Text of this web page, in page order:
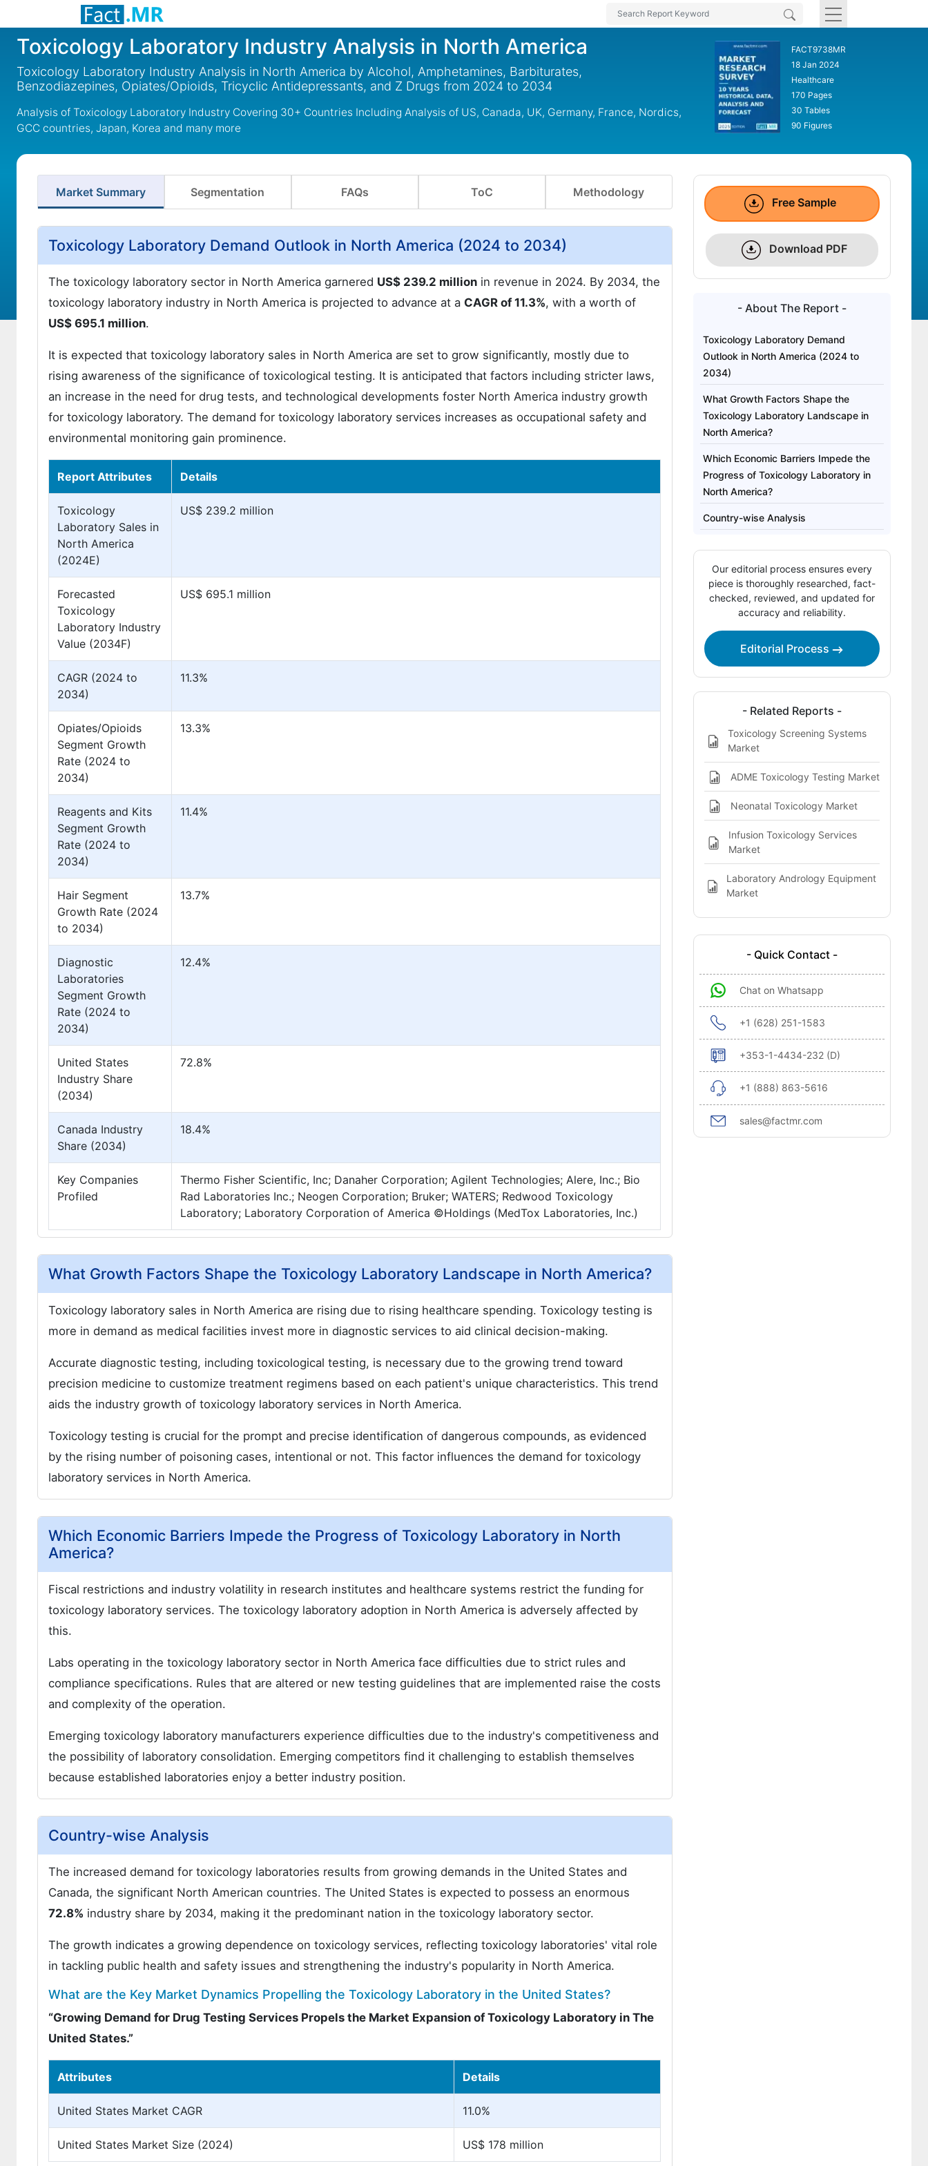
Toxicology Laboratory Industry Analysis in North America
Toxicology Laboratory Industry Analysis in North America by Alcohol, Amphetamines, Barbiturates,
Benzodiazepines, Opiates/Opioids, Tricyclic Antidepressants, and Z Drugs from 2024 to 2034
Analysis of Toxicology Laboratory Industry Covering 30+ Countries Including Analysis of US, Canada, UK, Germany, France, Nordics,
GCC countries, Japan, Korea and many more
FACT9738MR
18 Jan 2024
Healthcare
170 Pages
30 Tables
90 Figures
Market Summary Segmentation FAQs ToC Methodology
Toxicology Laboratory Demand Outlook in North America (2024 to 2034)
The toxicology laboratory sector in North America garnered US$ 239.2 million in revenue in 2024. By 2034, the
toxicology laboratory industry in North America is projected to advance at a CAGR of 11.3%, with a worth of
US$ 695.1 million.
It is expected that toxicology laboratory sales in North America are set to grow significantly, mostly due to
rising awareness of the significance of toxicological testing. It is anticipated that factors including stricter laws,
an increase in the need for drug tests, and technological developments foster North America industry growth
for toxicology laboratory. The demand for toxicology laboratory services increases as occupational safety and
environmental monitoring gain prominence.
Report Attributes Details
Toxicology
Laboratory Sales in
North America
(2024E)
US$ 239.2 million
Forecasted
Toxicology
Laboratory Industry
Value (2034F)
US$ 695.1 million
CAGR (2024 to
2034)
11.3%
Opiates/Opioids
Segment Growth
Rate (2024 to
2034)
13.3%
Reagents and Kits
Segment Growth
Rate (2024 to
2034)
11.4%
Hair Segment
Growth Rate (2024
to 2034)
13.7%
Diagnostic
Laboratories
Segment Growth
Rate (2024 to
2034)
12.4%
United States
Industry Share
(2034)
72.8%
Canada Industry
Share (2034)
18.4%
Key Companies
Profiled
Thermo Fisher Scientific, Inc; Danaher Corporation; Agilent Technologies; Alere, Inc.; Bio
Rad Laboratories Inc.; Neogen Corporation; Bruker; WATERS; Redwood Toxicology
Laboratory; Laboratory Corporation of America ©Holdings (MedTox Laboratories, Inc.)
What Growth Factors Shape the Toxicology Laboratory Landscape in North America?
Toxicology laboratory sales in North America are rising due to rising healthcare spending. Toxicology testing is
more in demand as medical facilities invest more in diagnostic services to aid clinical decision-making.
Accurate diagnostic testing, including toxicological testing, is necessary due to the growing trend toward
precision medicine to customize treatment regimens based on each patient's unique characteristics. This trend
aids the industry growth of toxicology laboratory services in North America.
Toxicology testing is crucial for the prompt and precise identification of dangerous compounds, as evidenced
by the rising number of poisoning cases, intentional or not. This factor influences the demand for toxicology
laboratory services in North America.
Which Economic Barriers Impede the Progress of Toxicology Laboratory in North
America?
Fiscal restrictions and industry volatility in research institutes and healthcare systems restrict the funding for
toxicology laboratory services. The toxicology laboratory adoption in North America is adversely affected by
this.
Labs operating in the toxicology laboratory sector in North America face difficulties due to strict rules and
compliance specifications. Rules that are altered or new testing guidelines that are implemented raise the costs
and complexity of the operation.
Emerging toxicology laboratory manufacturers experience difficulties due to the industry's competitiveness and
the possibility of laboratory consolidation. Emerging competitors find it challenging to establish themselves
because established laboratories enjoy a better industry position.
Country-wise Analysis
The increased demand for toxicology laboratories results from growing demands in the United States and
Canada, the significant North American countries. The United States is expected to possess an enormous
72.8% industry share by 2034, making it the predominant nation in the toxicology laboratory sector.
The growth indicates a growing dependence on toxicology services, reflecting toxicology laboratories' vital role
in tackling public health and safety issues and strengthening the industry's popularity in North America.
What are the Key Market Dynamics Propelling the Toxicology Laboratory in the United States?
“Growing Demand for Drug Testing Services Propels the Market Expansion of Toxicology Laboratory in The
United States.”
Attributes Details
United States Market CAGR 11.0%
United States Market Size (2024) US$ 178 million
Free Sample
Download PDF
- About The Report -
Toxicology Laboratory Demand
Outlook in North America (2024 to
2034)
What Growth Factors Shape the
Toxicology Laboratory Landscape in
North America?
Which Economic Barriers Impede the
Progress of Toxicology Laboratory in
North America?
Country-wise Analysis
Competitive Analysis
Our editorial process ensures every
piece is thoroughly researched, fact-
checked, reviewed, and updated for
accuracy and reliability.
Editorial Process
- Related Reports -
Toxicology Screening Systems
Market
ADME Toxicology Testing Market
Neonatal Toxicology Market
Infusion Toxicology Services
Market
Laboratory Andrology Equipment
Market
- Quick Contact -
Chat on Whatsapp
+1 (628) 251-1583
+353-1-4434-232 (D)
+1 (888) 863-5616
sales@factmr.com